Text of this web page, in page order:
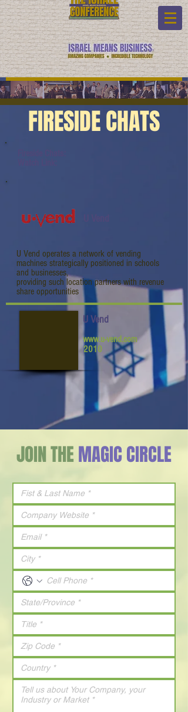
FIRESIDE CHATS
U Vend operates a network of vending
machines strategically positioned in schools
and businesses,
providing such location partners with revenue
share opportunities
U Vend
www.u-vend.com
2010
JOIN THEMAGIC CIRCLE